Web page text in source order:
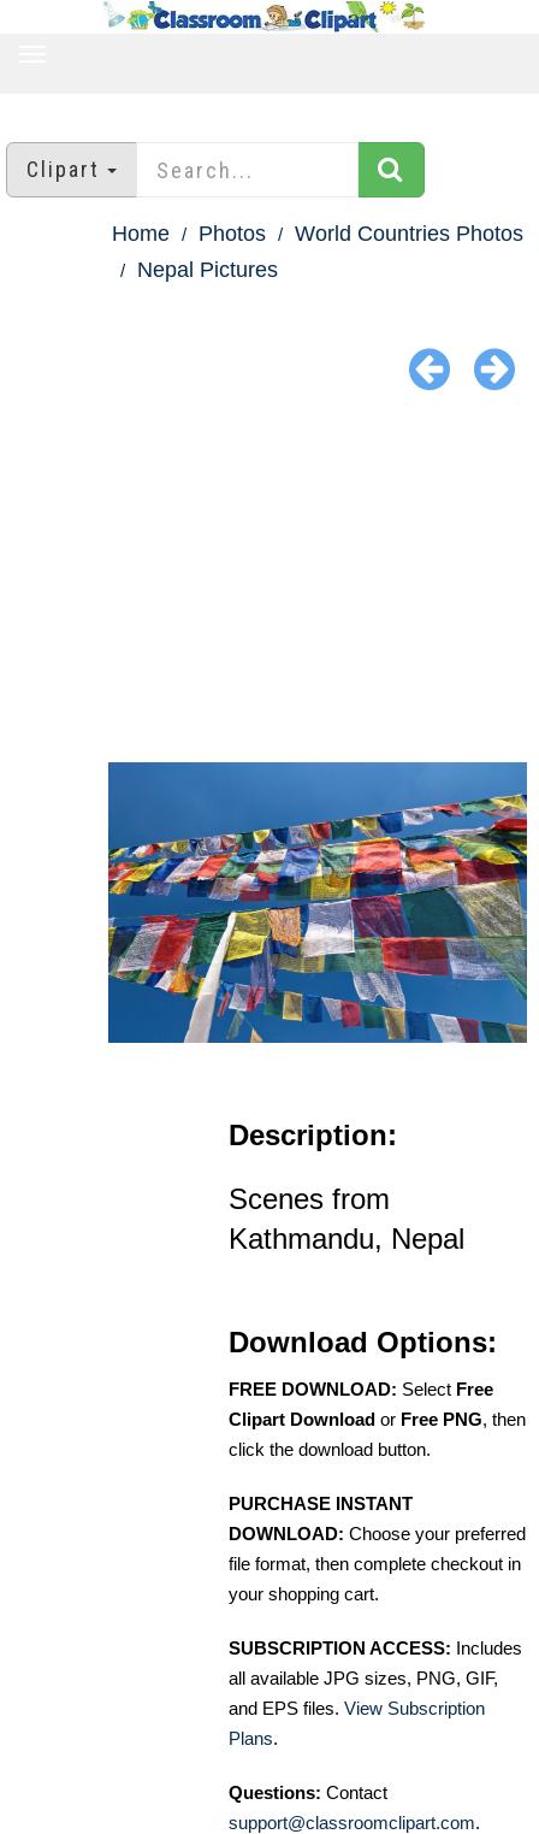
Clipart
Home Photos
World Countries Photos
Nepal Pictures
Description:
Scenes from
Kathmandu, Nepal
Download Options:
FREE DOWNLOAD: Select Free
Clipart Download or Free PNG, then
click the download button.
PURCHASE INSTANT
DOWNLOAD: Choose your preferred
file format, then complete checkout in
your shopping cart.
SUBSCRIPTION ACCESS: Includes
all available JPG sizes, PNG, GIF,
and EPS files. View Subscription
Plans.
Questions: Contact
support@classroomclipart.com.